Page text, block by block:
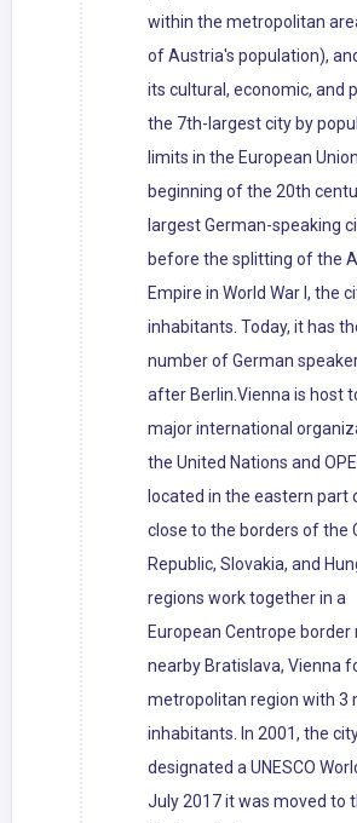
within the metropolitan
of Austria's population),
its cultural, economic, and
the 7th-largest city by
limits in the European
beginning of the 20th
largest German-speaking
before the splitting of the
Empire in World War I, the
inhabitants. Today, it has
number of German
after Berlin.Vienna is host
major international
the United Nations and
located in the eastern part
close to the borders of the
Republic, Slovakia, and
regions work together in a
European Centrope
nearby Bratislava, Vienna
metropolitan region with 3
inhabitants. In 2001, the
designated a UNESCO
July 2017 it was moved to